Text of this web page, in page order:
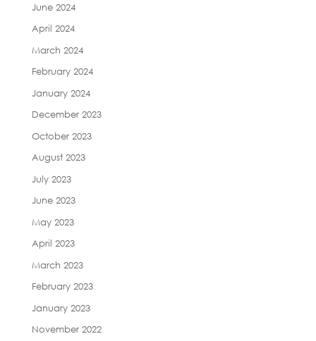
June 2024
April 2024
March 2024
February 2024
January 2024
December 2023
October 2023
August 2023
July 2023
June 2023
May 2023
April 2023
March 2023
February 2023
January 2023
November 2022